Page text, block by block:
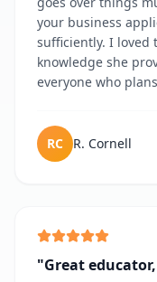
your business
sufficiently. I loved
knowledge she
everyone who
RC R. Cornell
"Great